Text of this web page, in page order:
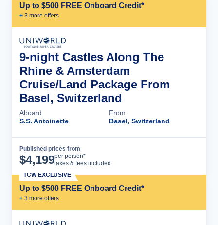
Up to $500 FREE Onboard Credit*
+ 3 more offers
9-night Castles Along The
Rhine & Amsterdam
Cruise/Land Package From
Basel, Switzerland
Aboard
S.S. Antoinette
From
Basel, Switzerland
Published prices from
$4,199per person*
taxes & fees included
Up to $500 FREE Onboard Credit*
+ 3 more offers
TCW EXCLUSIVE